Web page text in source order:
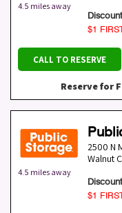
4.5 miles away
$1
CALL TO RESERVE
Reserve for
4.5 miles away
2500 N
Walnut
$1